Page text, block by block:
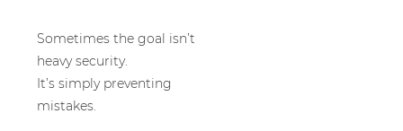
Sometimes the goal isn’t
heavy security.
It’s simply preventing
mistakes.